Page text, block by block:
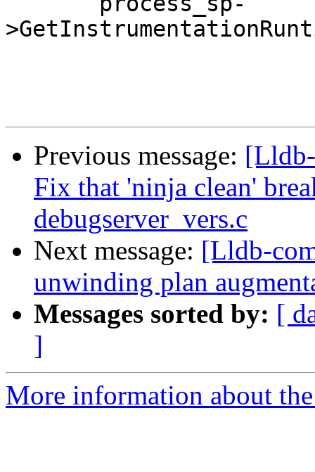
Previous message:
Fix that 'ninja clean'
debugserver_vers.c
Next message: [Lldb-
unwinding plan
Messages sorted by: [
]
More information about